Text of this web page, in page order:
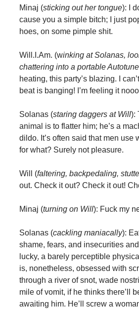
Minaj (sticking out her tongue): I
cause you a simple bitch; I just
hoes, on some pimple shit.
Will.I.Am. (winking at Solanas,
chattering into a portable
heating, this party’s blazing. I
beat is banging! I’m feeling it
Solanas (staring daggers at Will):
animal is to flatter him; he’s a
dildo. It’s often said that men use
for what? Surely not pleasure.
Will (faltering, backpedaling,
out. Check it out? Check it out!
Minaj (turning on Will): Fuck my
Solanas (cackling maniacally):
shame, fears, and insecurities
lucky, a barely perceptible
is, nonetheless, obsessed with
through a river of snot, wade
mile of vomit, if he thinks there’ll
awaiting him. He’ll screw a